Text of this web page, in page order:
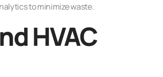
to minimize waste.
HVAC